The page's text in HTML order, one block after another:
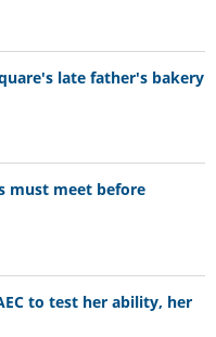
late father's bakery
must meet before
to test her ability, her